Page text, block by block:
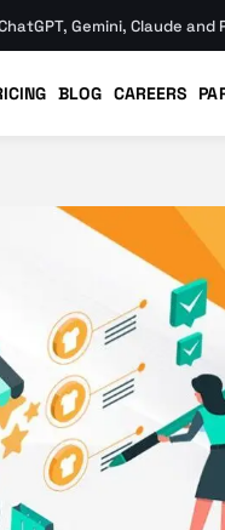
Gemini, Claude and
BLOG CAREERS